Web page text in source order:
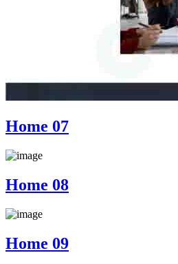
Home 07
Home 08
Home 09